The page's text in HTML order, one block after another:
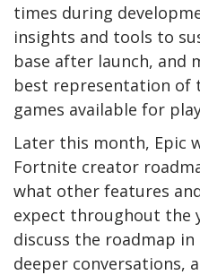
times during
insights and tools to
base after launch, and
best representation of
games available for
Later this month, Epic
Fortnite creator
what other features
expect throughout the
discuss the roadmap
deeper conversations,